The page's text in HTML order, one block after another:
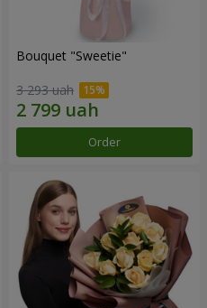
Bouquet "Sweetie"
3 293 uah
Order